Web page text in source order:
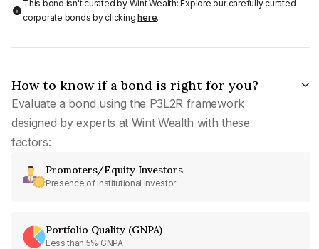
This bond isn't curated by Wint Wealth: Explore our carefully curated
corporate bonds by clickinghere.
How to know if a bond is right for you?
Evaluate a bond using the P3L2R framework
designed by experts at Wint Wealth with these
factors:
Promoters/Equity Investors
Presence of institutional investor
Portfolio Quality (GNPA)
Less than 5% GNPA